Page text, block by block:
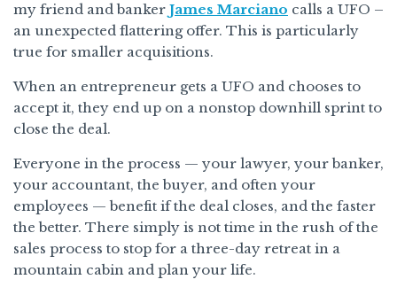
my friend and banker James Marciano calls a UFO –
an unexpected flattering offer. This is particularly
true for smaller acquisitions.
When an entrepreneur gets a UFO and chooses to
accept it, they end up on a nonstop downhill sprint to
close the deal.
Everyone in the process — your lawyer, your banker,
your accountant, the buyer, and often your
employees — benefit if the deal closes, and the faster
the better. There simply is not time in the rush of the
sales process to stop for a three-day retreat in a
mountain cabin and plan your life.